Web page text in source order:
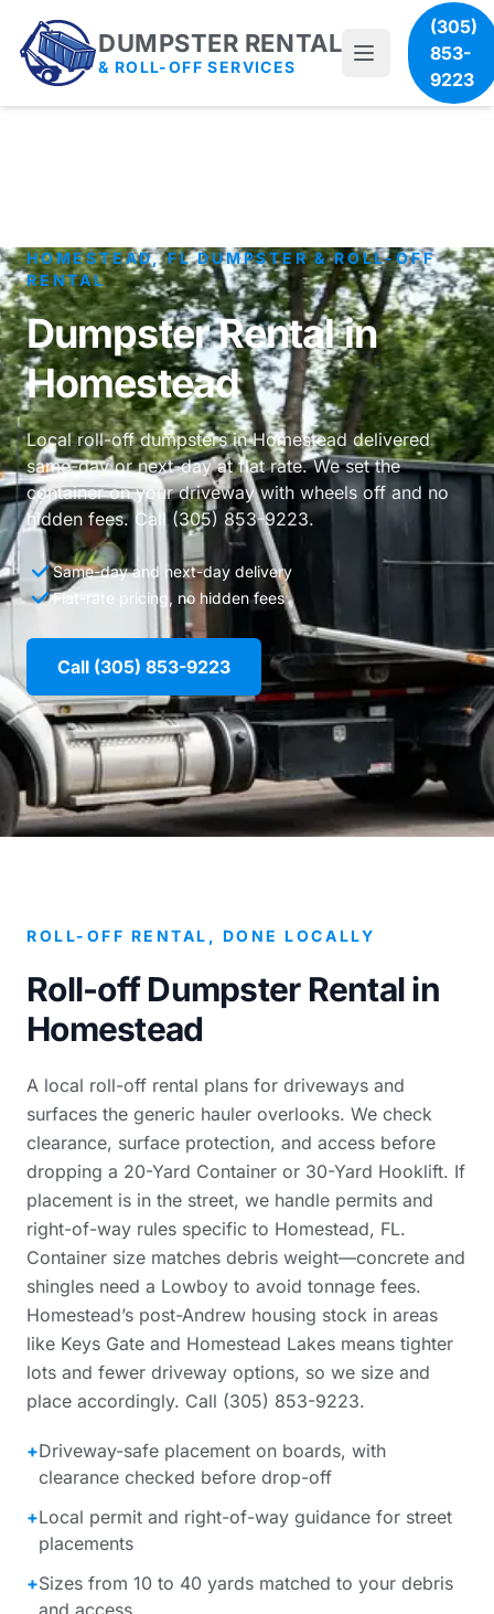
DUMPSTER RENTAL
& ROLL-OFF SERVICES
(305)
853-
9223
HOMESTEAD, FL DUMPSTER & ROLL-OFF
RENTAL
Dumpster Rental in
Homestead
Local roll-off dumpsters in Homestead delivered
same-day or next-day at flat rate. We set the
container on your driveway with wheels off and no
hidden fees. Call (305) 853-9223.
Same-day and next-day delivery
Flat-rate pricing, no hidden fees
Call (305) 853-9223
ROLL-OFF RENTAL, DONE LOCALLY
Roll-off Dumpster Rental in
Homestead
A local roll-off rental plans for driveways and
surfaces the generic hauler overlooks. We check
clearance, surface protection, and access before
dropping a 20-Yard Container or 30-Yard Hooklift. If
placement is in the street, we handle permits and
right-of-way rules specific to Homestead, FL.
Container size matches debris weight—concrete and
shingles need a Lowboy to avoid tonnage fees.
Homestead’s post-Andrew housing stock in areas
like Keys Gate and Homestead Lakes means tighter
lots and fewer driveway options, so we size and
place accordingly. Call (305) 853-9223.
+Driveway-safe placement on boards, with
clearance checked before drop-off
+Local permit and right-of-way guidance for street
placements
+Sizes from 10 to 40 yards matched to your debris
and access